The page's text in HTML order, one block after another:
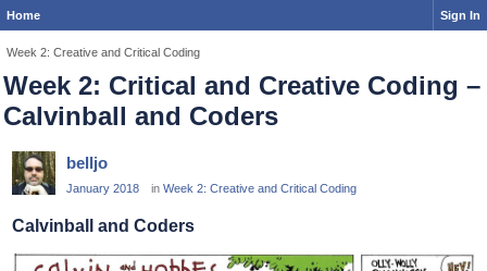
Home Sign In
Week 2: Creative and Critical Coding
Week 2: Critical and Creative Coding –
Calvinball and Coders
belljo
January 2018 in Week 2: Creative and Critical Coding
Calvinball and Coders